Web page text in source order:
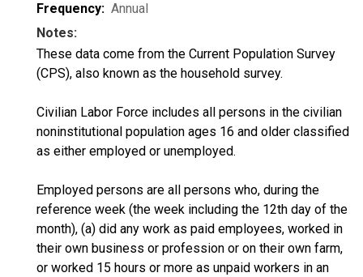
Frequency: Annual
Notes:
These data come from the Current Population Survey
(CPS), also known as the household survey.
Civilian Labor Force includes all persons in the civilian
noninstitutional population ages 16 and older classified
as either employed or unemployed.
Employed persons are all persons who, during the
reference week (the week including the 12th day of the
month), (a) did any work as paid employees, worked in
their own business or profession or on their own farm,
or worked 15 hours or more as unpaid workers in an